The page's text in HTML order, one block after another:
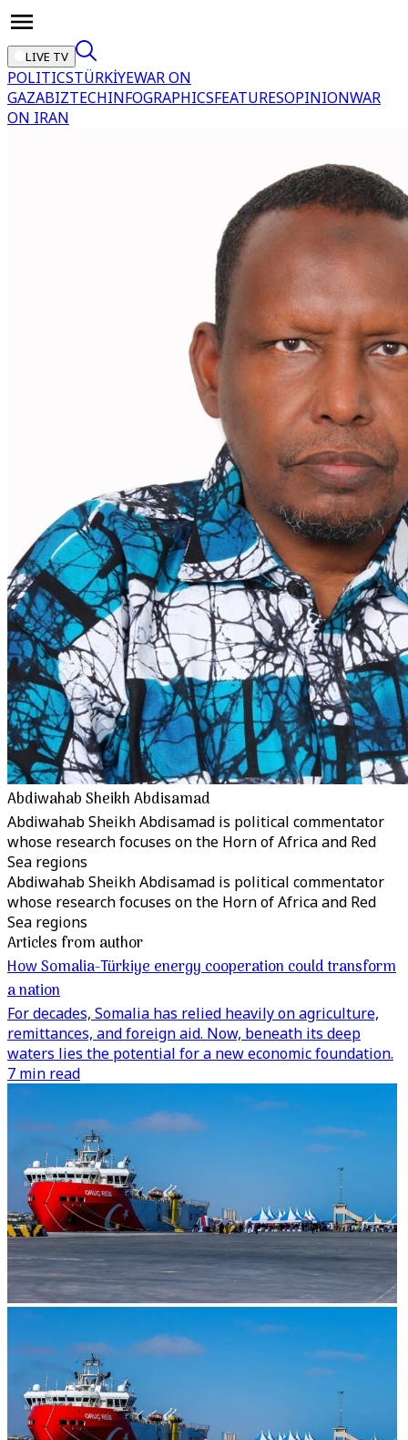
LIVE TV
POLITICSTÜRKİYEWAR ON
GAZABIZTECHINFOGRAPHICSFEATURESOPINIONWAR
ON IRAN
Abdiwahab Sheikh Abdisamad
Abdiwahab Sheikh Abdisamad is political commentator
whose research focuses on the Horn of Africa and Red
Sea regions
Abdiwahab Sheikh Abdisamad is political commentator
whose research focuses on the Horn of Africa and Red
Sea regions
Articles from author
How Somalia-Türkiye energy cooperation could transform
a nation
For decades, Somalia has relied heavily on agriculture,
remittances, and foreign aid. Now, beneath its deep
waters lies the potential for a new economic foundation.
7 min read